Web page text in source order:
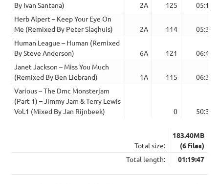
By Ivan Santana)
2A 125
05:17
Herb Alpert – Keep Your Eye On
Me (Remixed By Peter Slaghuis)
2A 114
05:34
Human League – Human (Remixed
By Steve Anderson)
6A 121
06:46
Janet Jackson – Miss You Much
(Remixed By Ben Liebrand)
1A 115
06:39
Various – The Dmc Monsterjam
(Part 1) – Jimmy Jam & Terry Lewis
Vol.1 (Mixed By Jan Rijnbeek)
0 50:39
Total size:
183.40MB
(6 files)
Total length:
01:19:47